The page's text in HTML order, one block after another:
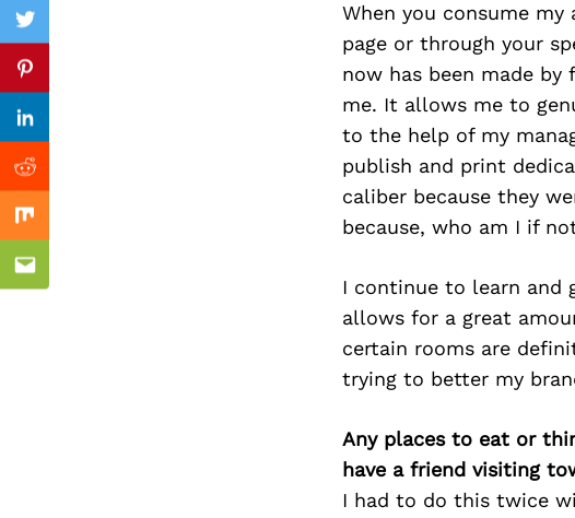
When you consume
page or through your
now has been made
me. It allows me to
to the help of my
publish and print
caliber because they
because, who am I if
I continue to learn and
allows for a great
certain rooms are
trying to better my
Any places to eat or
have a friend visiting
I had to do this twice
Twitter
Pinterest
Linkedin
Reddit
Mix
Email
Previous Post